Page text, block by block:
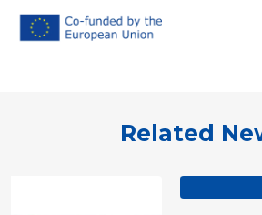
Related